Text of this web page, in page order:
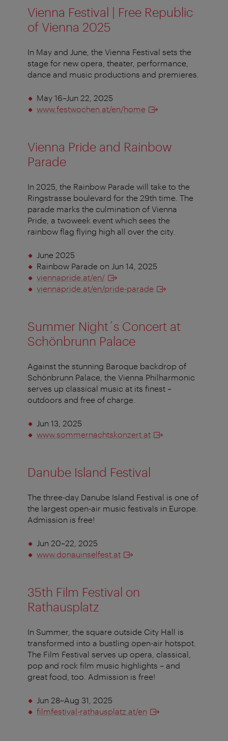
Vienna Festival | Free Republic
of Vienna 2025
In May and June, the Vienna Festival sets the
stage for new opera, theater, performance,
dance and music productions and premieres.
May 16–Jun 22, 2025
www.festwochen.at/en/home
Vienna Pride and Rainbow
Parade
In 2025, the Rainbow Parade will take to the
Ringstrasse boulevard for the 29th time. The
parade marks the culmination of Vienna
Pride, a twoweek event which sees the
rainbow flag flying high all over the city.
June 2025
Rainbow Parade on Jun 14, 2025
viennapride.at/en/
viennapride.at/en/pride-parade
Summer Night´s Concert at
Schönbrunn Palace
Against the stunning Baroque backdrop of
Schönbrunn Palace, the Vienna Philharmonic
serves up classical music at its finest –
outdoors and free of charge.
Jun 13, 2025
www.sommernachtskonzert.at
Danube Island Festival
The three-day Danube Island Festival is one of
the largest open-air music festivals in Europe.
Admission is free!
Jun 20–22, 2025
www.donauinselfest.at
35th Film Festival on
Rathausplatz
In Summer, the square outside City Hall is
transformed into a bustling open-air hotspot.
The Film Festival serves up opera, classical,
pop and rock film music highlights – and
great food, too. Admission is free!
Jun 28–Aug 31, 2025
filmfestival-rathausplatz.at/en